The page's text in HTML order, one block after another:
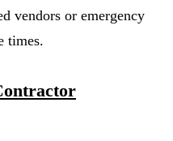
vendors or emergency
times.